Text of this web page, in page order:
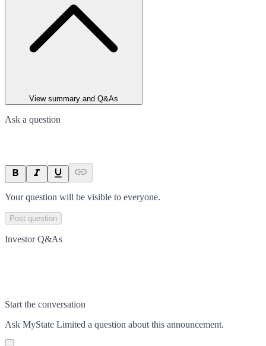
View summary and Q&As
Ask a question
Your question will be visible to everyone.
Post question
Investor Q&As
Start the conversation
Ask MyState Limited a question about this announcement.